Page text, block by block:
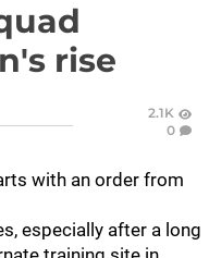
rise
2.1K
0
with an order from
especially after a long